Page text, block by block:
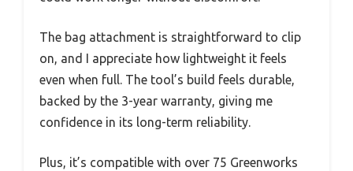
The bag attachment is straightforward to clip
on, and I appreciate how lightweight it feels
even when full. The tool’s build feels durable,
backed by the 3-year warranty, giving me
confidence in its long-term reliability.
Plus, it’s compatible with over 75 Greenworks